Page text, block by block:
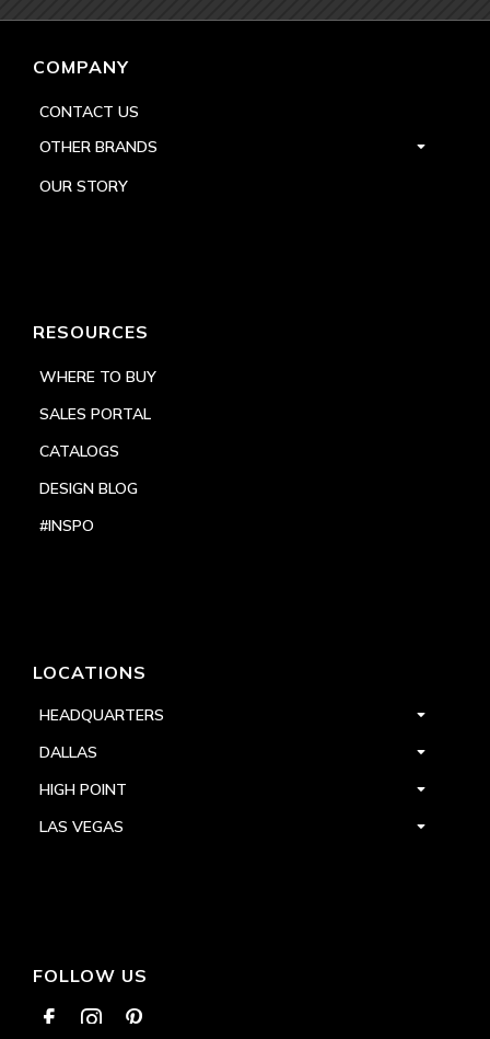
COMPANY
CONTACT US
OTHER BRANDS
OUR STORY
RESOURCES
WHERE TO BUY
SALES PORTAL
CATALOGS
DESIGN BLOG
#INSPO
LOCATIONS
HEADQUARTERS
DALLAS
HIGH POINT
LAS VEGAS
FOLLOW US
  